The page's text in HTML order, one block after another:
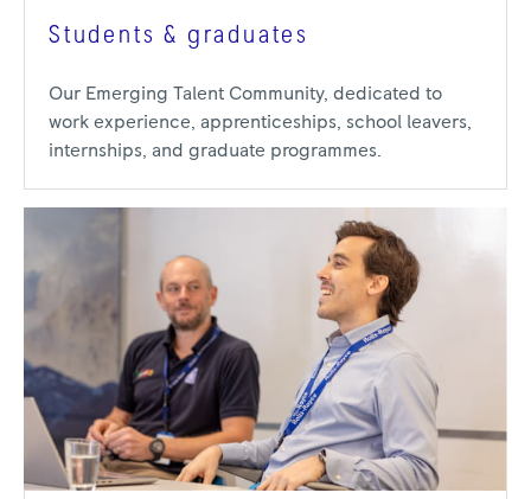
Students & graduates
Our Emerging Talent Community, dedicated to
work experience, apprenticeships, school leavers,
internships, and graduate programmes.